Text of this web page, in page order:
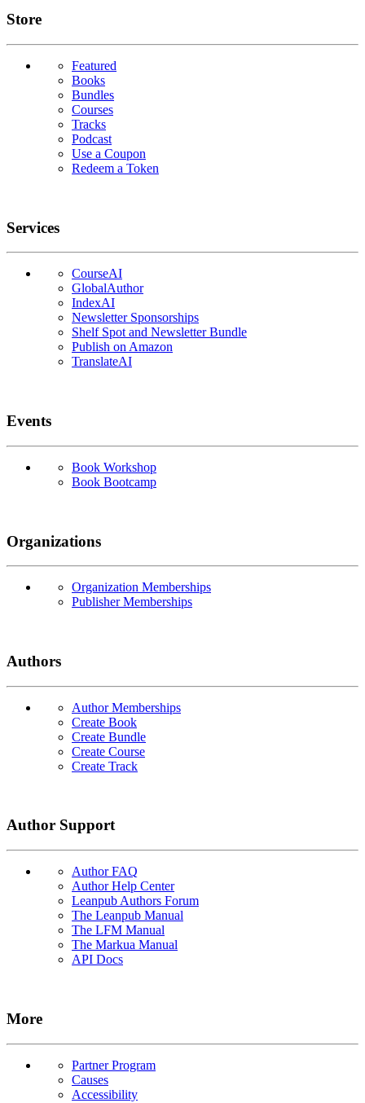
Links
Store
Featured
Books
Bundles
Courses
Tracks
Podcast
Use a Coupon
Redeem a Token
Services
CourseAI
GlobalAuthor
IndexAI
Newsletter Sponsorships
Shelf Spot and Newsletter Bundle
Publish on Amazon
TranslateAI
Events
Book Workshop
Book Bootcamp
Organizations
Organization Memberships
Publisher Memberships
Authors
Author Memberships
Create Book
Create Bundle
Create Course
Create Track
Author Support
Author FAQ
Author Help Center
Leanpub Authors Forum
The Leanpub Manual
The LFM Manual
The Markua Manual
API Docs
More
Partner Program
Causes
Accessibility